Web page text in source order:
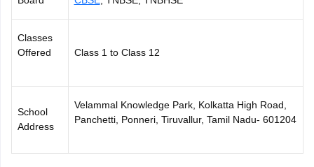
Classes
Offered
Class 1 to Class 12
School
Address
Velammal Knowledge Park, Kolkatta High Road,
Panchetti, Ponneri, Tiruvallur, Tamil Nadu- 601204